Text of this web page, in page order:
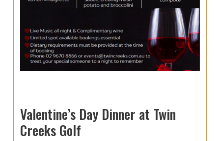
Valentine’s Day Dinner at Twin
Creeks Golf